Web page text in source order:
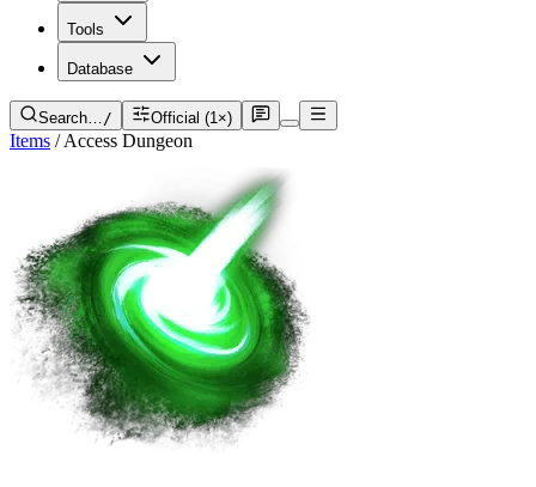
Tools
Database
Search…/ Official (1×)
Items / Access Dungeon